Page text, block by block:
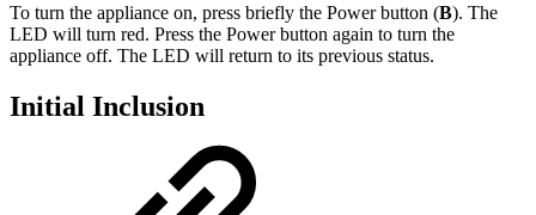
To turn the appliance on, press briefly the Power button (B). The
LED will turn red. Press the Power button again to turn the
appliance off. The LED will return to its previous status.
Initial Inclusion